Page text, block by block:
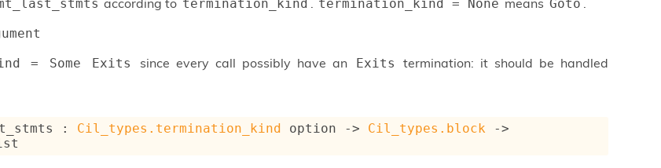
termination_kind termination_kind = None Goto
= Some Exits since every call possibly have an Exits
termination: it should be handled
: Cil_types.termination_kind option -> Cil_types.block
->